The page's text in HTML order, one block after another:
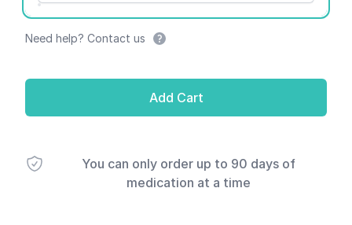
Need help? Contact us
Add Cart
You can only order up to 90 days of
medication at a time